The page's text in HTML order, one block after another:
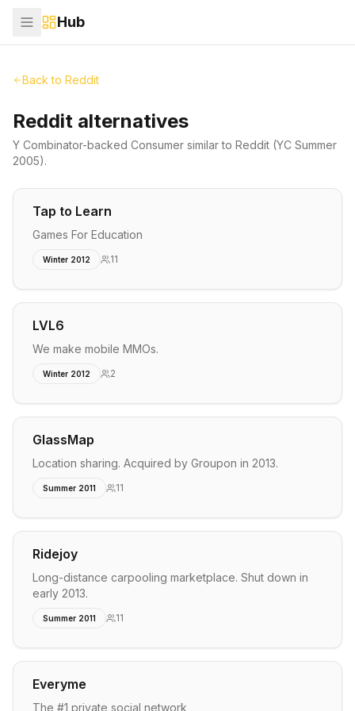
Hub
Back to Reddit
Reddit alternatives
Y Combinator-backed Consumer similar to Reddit (YC Summer
2005).
Tap to Learn
Games For Education
Winter 2012 11
LVL6
We make mobile MMOs.
Winter 2012 2
GlassMap
Location sharing. Acquired by Groupon in 2013.
Summer 2011 11
Ridejoy
Long-distance carpooling marketplace. Shut down in
early 2013.
Summer 2011 11
Everyme
The #1 private social network